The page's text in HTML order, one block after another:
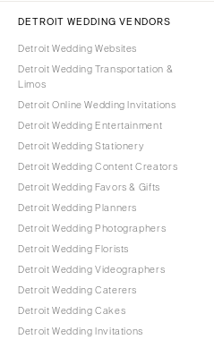
DETROIT WEDDING VENDORS
Detroit Wedding Websites
Detroit Wedding Transportation &
Limos
Detroit Online Wedding Invitations
Detroit Wedding Entertainment
Detroit Wedding Stationery
Detroit Wedding Content Creators
Detroit Wedding Favors & Gifts
Detroit Wedding Planners
Detroit Wedding Photographers
Detroit Wedding Florists
Detroit Wedding Videographers
Detroit Wedding Caterers
Detroit Wedding Cakes
Detroit Wedding Invitations